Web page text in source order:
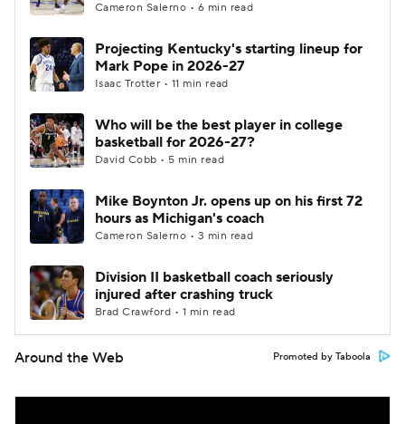
Cameron Salerno • 6 min read
Projecting Kentucky's starting lineup for
Mark Pope in 2026-27
Isaac Trotter • 11 min read
Who will be the best player in college
basketball for 2026-27?
David Cobb • 5 min read
Mike Boynton Jr. opens up on his first 72
hours as Michigan's coach
Cameron Salerno • 3 min read
Division II basketball coach seriously
injured after crashing truck
Brad Crawford • 1 min read
Around the Web Promoted by Taboola